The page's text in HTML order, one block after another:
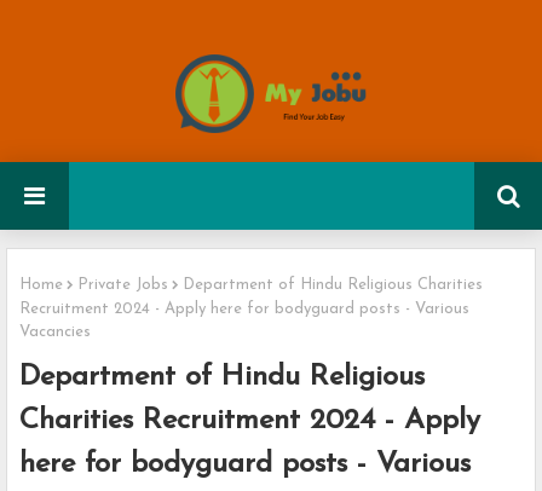
Home Private Jobs
Department of Hindu Religious Charities
Recruitment 2024 - Apply here for bodyguard posts - Various
Vacancies
Department of Hindu Religious
Charities Recruitment 2024 - Apply
here for bodyguard posts - Various